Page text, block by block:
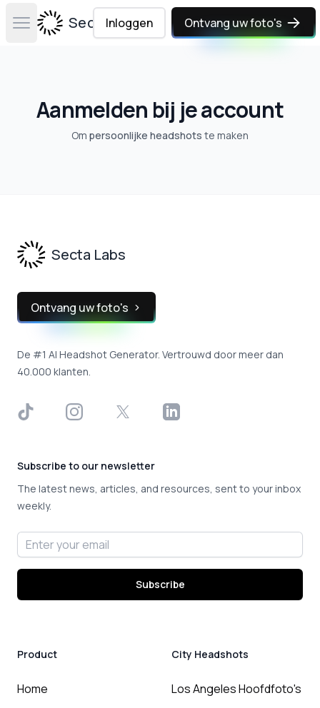
Open main menuSecta Labs
Inloggen Ontvang uw foto's
Aanmelden bij je account
Om persoonlijke headshots te maken
Secta Labs
Ontvang uw foto's
De #1 AI Headshot Generator. Vertrouwd door meer dan
40.000 klanten.
TikTok InstagramX LinkedIn
Subscribe to our newsletter
The latest news, articles, and resources, sent to your inbox
weekly.
Email address
Subscribe
Product
Home
City Headshots
Los Angeles Hoofdfoto's